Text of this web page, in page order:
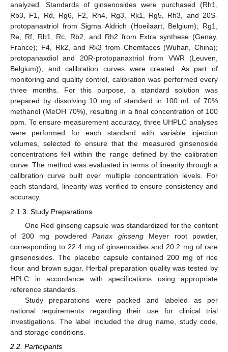
analyzed. Standards of ginsenosides were purchased (Rh1,
Rb3, F1, Rd, Rg6, F2, Rh4, Rg3, Rk1, Rg5, Rh3, and 20S-
protopanaxtriol from Sigma Aldrich (Hoeilaart, Belgium); Rg1,
Re, Rf, Rb1, Rc, Rb2, and Rh2 from Extra synthese (Genay,
France); F4, Rk2, and Rk3 from Chemfaces (Wuhan, China);
protopanaxdiol and 20R-protopanaxtriol from VWR (Leuven,
Belgium)), and calibration curves were created. As part of
monitoring and quality control, calibration was performed every
three months. For this purpose, a standard solution was
prepared by dissolving 10 mg of standard in 100 mL of 70%
methanol (MeOH 70%), resulting in a final concentration of 100
ppm. To ensure measurement accuracy, three UHPLC analyses
were performed for each standard with variable injection
volumes, selected to ensure that the measured ginsenoside
concentrations fell within the range defined by the calibration
curve. The method was evaluated in terms of linearity through a
calibration curve built over multiple concentration levels. For
each standard, linearity was verified to ensure consistency and
accuracy.
2.1.3. Study Preparations
One Red ginseng capsule was standardized for the content
of 200 mg powdered Panax ginsengMeyer root powder,
corresponding to 22.4 mg of ginsenosides and 20.2 mg of rare
ginsenosides. The placebo capsule contained 200 mg of rice
flour and brown sugar. Herbal preparation quality was tested by
HPLC in accordance with specifications using appropriate
reference standards.
Study preparations were packed and labeled as per
national requirements regarding their use for clinical trial
investigations. The label included the drug name, study code,
and storage conditions.
2.2. Participants